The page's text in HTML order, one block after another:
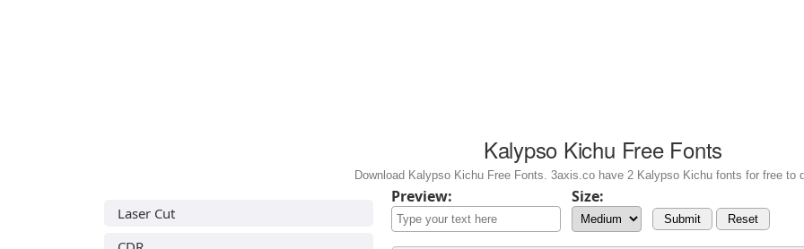
Kalypso Kichu Free Fonts
Download Kalypso Kichu Free Fonts. 3axis.co have 2 Kalypso Kichu fonts for free to
Laser Cut
Preview: Size:
Submit Reset